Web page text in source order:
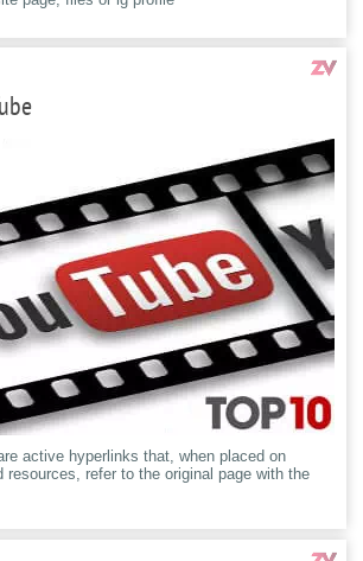
active hyperlinks that, when placed on
resources, refer to the original page with the